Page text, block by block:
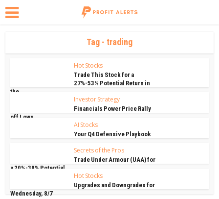
Tag - trading
Hot Stocks
Trade This Stock for a
27%-53% Potential Return in
the...
Investor Strategy
Financials Power Price Rally
off Lows
AI Stocks
Your Q4 Defensive Playbook
Secrets of the Pros
Trade Under Armour (UAA) for
a 20%-39% Potential...
Hot Stocks
Upgrades and Downgrades for
Wednesday, 8/7